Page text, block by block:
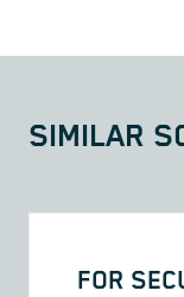
SIMILAR
FOR